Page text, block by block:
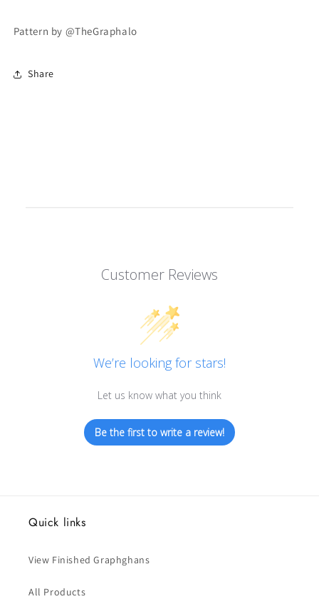
Pattern by @TheGraphalo
Share
Customer Reviews
We’re looking for stars!
Let us know what you think
Be the first to write a review!
Quick links
View Finished Graphghans
All Products